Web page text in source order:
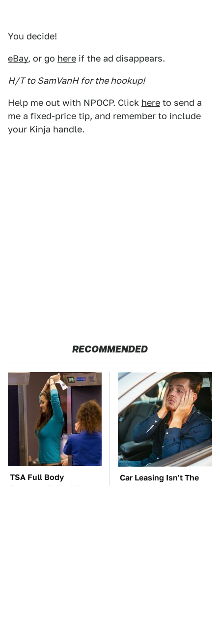
You decide!
eBay, or go here if the ad disappears.
H/T to SamVanH for the hookup!
Help me out with NPOCP. Click here to send a
me a fixed-price tip, and remember to include
your Kinja handle.
RECOMMENDED
TSA Full Body
Scanners Reveal Way
Car Leasing Isn't The